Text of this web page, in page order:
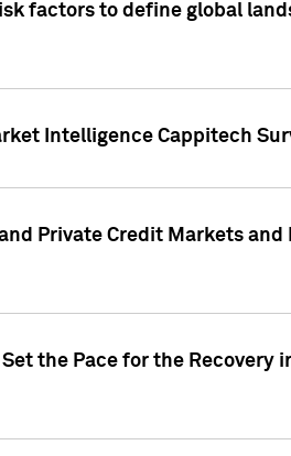
factors to define global
Intelligence Cappitech
Private Credit Markets and
the Pace for the Recovery